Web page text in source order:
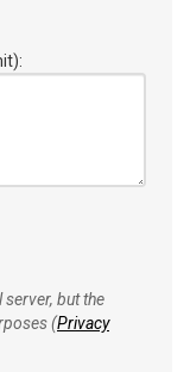
:
but the
(Privacy